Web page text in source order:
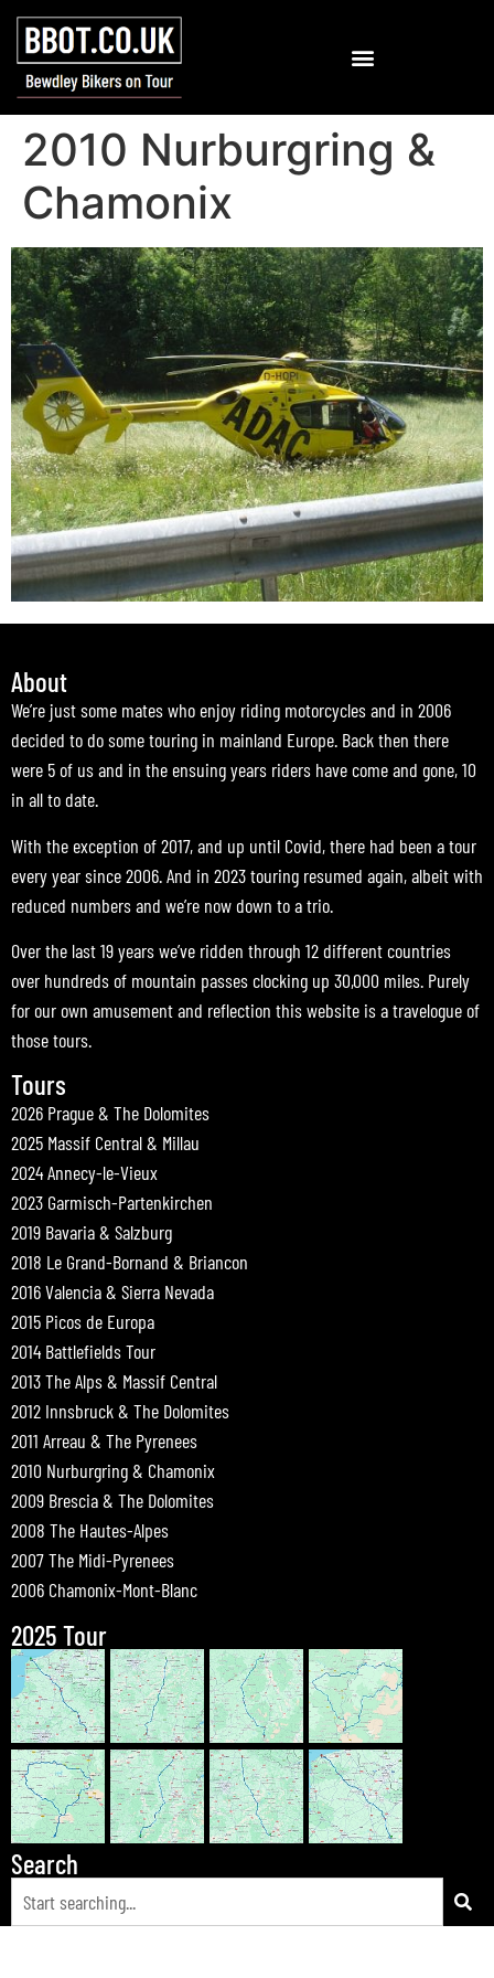
2010 Nurburgring &
Chamonix
About
We’re just some mates who enjoy riding motorcycles and in 2006
decided to do some touring in mainland Europe. Back then there
were 5 of us and in the ensuing years riders have come and gone, 10
in all to date.
With the exception of 2017, and up until Covid, there had been a tour
every year since 2006. And in 2023 touring resumed again, albeit with
reduced numbers and we’re now down to a trio.
Over the last 19 years we’ve ridden through 12 different countries
over hundreds of mountain passes clocking up 30,000 miles. Purely
for our own amusement and reflection this website is a travelogue of
those tours.
Tours
2026 Prague & The Dolomites
2025 Massif Central & Millau
2024 Annecy-le-Vieux
2023 Garmisch-Partenkirchen
2019 Bavaria & Salzburg
2018 Le Grand-Bornand & Briancon
2016 Valencia & Sierra Nevada
2015 Picos de Europa
2014 Battlefields Tour
2013 The Alps & Massif Central
2012 Innsbruck & The Dolomites
2011 Arreau & The Pyrenees
2010 Nurburgring & Chamonix
2009 Brescia & The Dolomites
2008 The Hautes-Alpes
2007 The Midi-Pyrenees
2006 Chamonix-Mont-Blanc
2025 Tour
Search